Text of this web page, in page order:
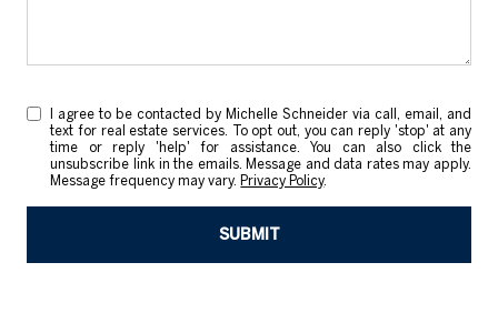
I agree to be contacted by Michelle Schneider via call, email, and
text for real estate services. To opt out, you can reply 'stop' at any
time or reply 'help' for assistance. You can also click the
unsubscribe link in the emails. Message and data rates may apply.
Message frequency may vary. Privacy Policy.
SUBMIT